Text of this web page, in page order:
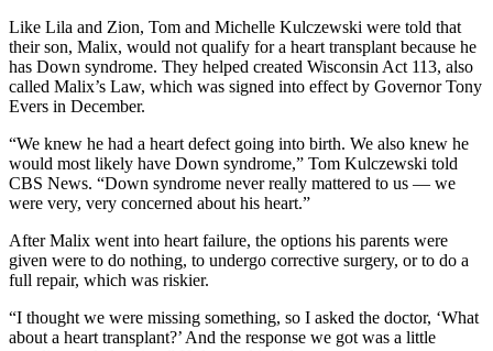
Like Lila and Zion, Tom and Michelle Kulczewski were told that
their son, Malix, would not qualify for a heart transplant because he
has Down syndrome. They helped created Wisconsin Act 113, also
called Malix’s Law, which was signed into effect by Governor Tony
Evers in December.
“We knew he had a heart defect going into birth. We also knew he
would most likely have Down syndrome,” Tom Kulczewski told
CBS News. “Down syndrome never really mattered to us — we
were very, very concerned about his heart.”
After Malix went into heart failure, the options his parents were
given were to do nothing, to undergo corrective surgery, or to do a
full repair, which was riskier.
“I thought we were missing something, so I asked the doctor, ‘What
about a heart transplant?’ And the response we got was a little